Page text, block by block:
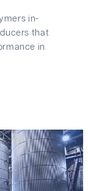
in-
that
in